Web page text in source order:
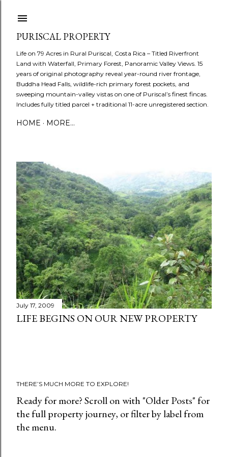
PURISCAL PROPERTY
Life on 79 Acres in Rural Puriscal, Costa Rica – Titled Riverfront
Land with Waterfall, Primary Forest, Panoramic Valley Views. 15
years of original photography reveal year-round river frontage,
Buddha Head Falls, wildlife-rich primary forest pockets, and
sweeping mountain-valley vistas on one of Puriscal’s finest fincas.
Includes fully titled parcel + traditional 11-acre unregistered section.
HOME MORE…
P
o
s
t
s
July 17, 2009
LIFE BEGINS ON OUR NEW PROPERTY
THERE’S MUCH MORE TO EXPLORE!
Ready for more? Scroll on with "Older Posts" for
the full property journey, or filter by label from
the menu.